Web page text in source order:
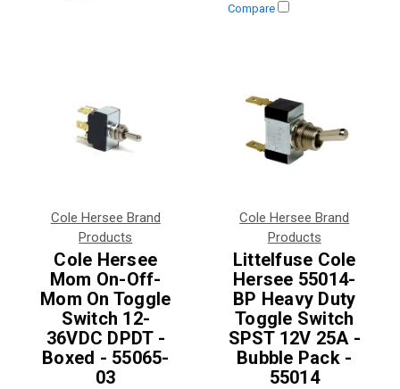
Compare
Cole Hersee Brand
Products
Cole Hersee
Mom On-Off-
Mom On Toggle
Switch 12-
36VDC DPDT -
Boxed - 55065-
03
Cole Hersee Brand
Products
Littelfuse Cole
Hersee 55014-
BP Heavy Duty
Toggle Switch
SPST 12V 25A -
Bubble Pack -
55014